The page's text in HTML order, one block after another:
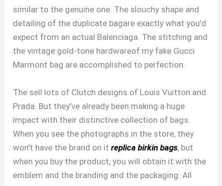
similar to the genuine one. The slouchy shape and
detailing of the duplicate bagare exactly what you’d
expect from an actual Balenciaga. The stitching and
the vintage gold-tone hardwareof my fake Gucci
Marmont bag are accomplished to perfection.
The sell lots of Clutch designs of Louis Vuitton and
Prada. But they’ve already been making a huge
impact with their distinctive collection of bags.
When you see the photographs in the store, they
won’t have the brand on itreplica birkin bags, but
when you buy the product, you will obtain it with the
emblem and the branding and the packaging. All